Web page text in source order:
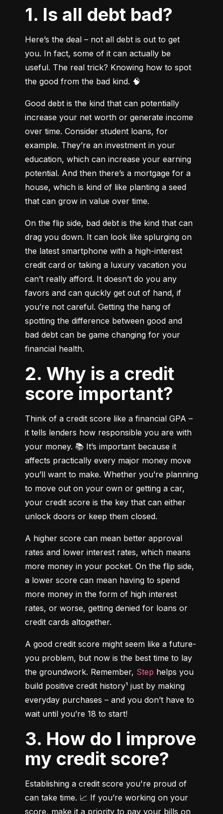
1. Is all debt bad?
Here’s the deal – not all debt is out to get
you. In fact, some of it can actually be
useful. The real trick? Knowing how to spot
the good from the bad kind. 🧠
Good debt is the kind that can potentially
increase your net worth or generate income
over time. Consider student loans, for
example. They’re an investment in your
education, which can increase your earning
potential. And then there’s a mortgage for a
house, which is kind of like planting a seed
that can grow in value over time.
On the flip side, bad debt is the kind that can
drag you down. It can look like splurging on
the latest smartphone with a high-interest
credit card or taking a luxury vacation you
can’t really afford. It doesn’t do you any
favors and can quickly get out of hand, if
you’re not careful. Getting the hang of
spotting the difference between good and
bad debt can be game changing for your
financial health.
2. Why is a credit
score important?
Think of a credit score like a financial GPA –
it tells lenders how responsible you are with
your money. 📚 It’s important because it
affects practically every major money move
you’ll want to make. Whether you’re planning
to move out on your own or getting a car,
your credit score is the key that can either
unlock doors or keep them closed.
A higher score can mean better approval
rates and lower interest rates, which means
more money in your pocket. On the flip side,
a lower score can mean having to spend
more money in the form of high interest
rates, or worse, getting denied for loans or
credit cards altogether.
A good credit score might seem like a future-
you problem, but now is the best time to lay
the groundwork. Remember, Step helps you
build positive credit history¹ just by making
everyday purchases – and you don’t have to
wait until you’re 18 to start!
3. How do I improve
my credit score?
Establishing a credit score you're proud of
can take time. 📈 If you’re working on your
score, make it a priority to pay your bills on